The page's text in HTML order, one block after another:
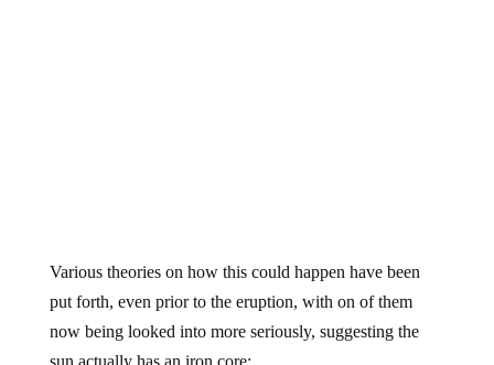
Various theories on how this could happen have been
put forth, even prior to the eruption, with on of them
now being looked into more seriously, suggesting the